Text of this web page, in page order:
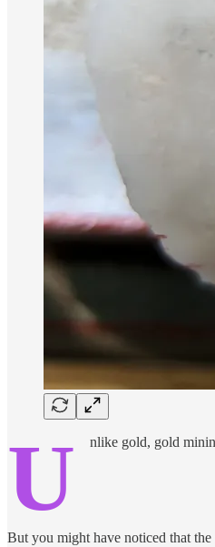
U nlike gold, gold
But you might have noticed that